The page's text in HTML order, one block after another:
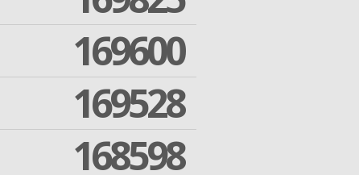
169600
169528
168598